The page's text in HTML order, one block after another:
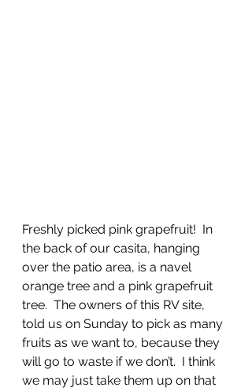
Freshly picked pink grapefruit!  In
the back of our casita, hanging
over the patio area, is a navel
orange tree and a pink grapefruit
tree.  The owners of this RV site,
told us on Sunday to pick as many
fruits as we want to, because they
will go to waste if we don’t.  I think
we may just take them up on that